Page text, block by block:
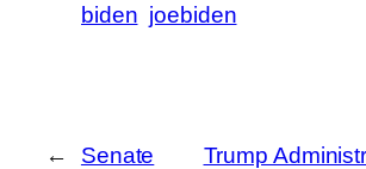
biden joebiden
←
Senate
Trump